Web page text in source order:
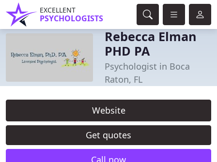
EXCELLENT
PSYCHOLOGISTS
Rebecca Elman
PHD PA
Psychologist in Boca
Raton, FL
Website
Get quotes
Call now